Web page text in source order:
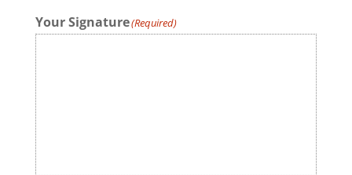
Your Signature(Required)